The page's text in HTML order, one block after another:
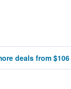
deals from $106